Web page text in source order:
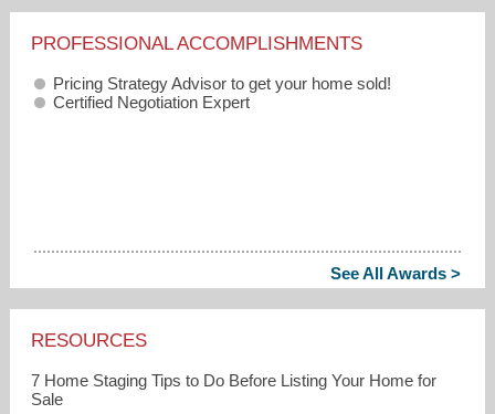
PROFESSIONAL ACCOMPLISHMENTS
Pricing Strategy Advisor to get your home sold!
Certified Negotiation Expert
See All Awards >
RESOURCES
7 Home Staging Tips to Do Before Listing Your Home for
Sale